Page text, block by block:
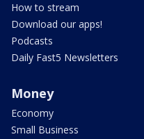
How to stream
Download our apps!
Podcasts
Daily Fast5 Newsletters
Money
Economy
Small Business